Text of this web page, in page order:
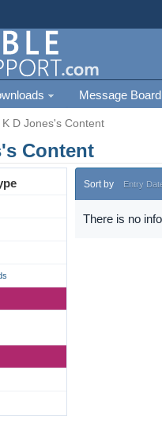
Message Board
K D Jones's Content
Content
Sort by Entry
There is no